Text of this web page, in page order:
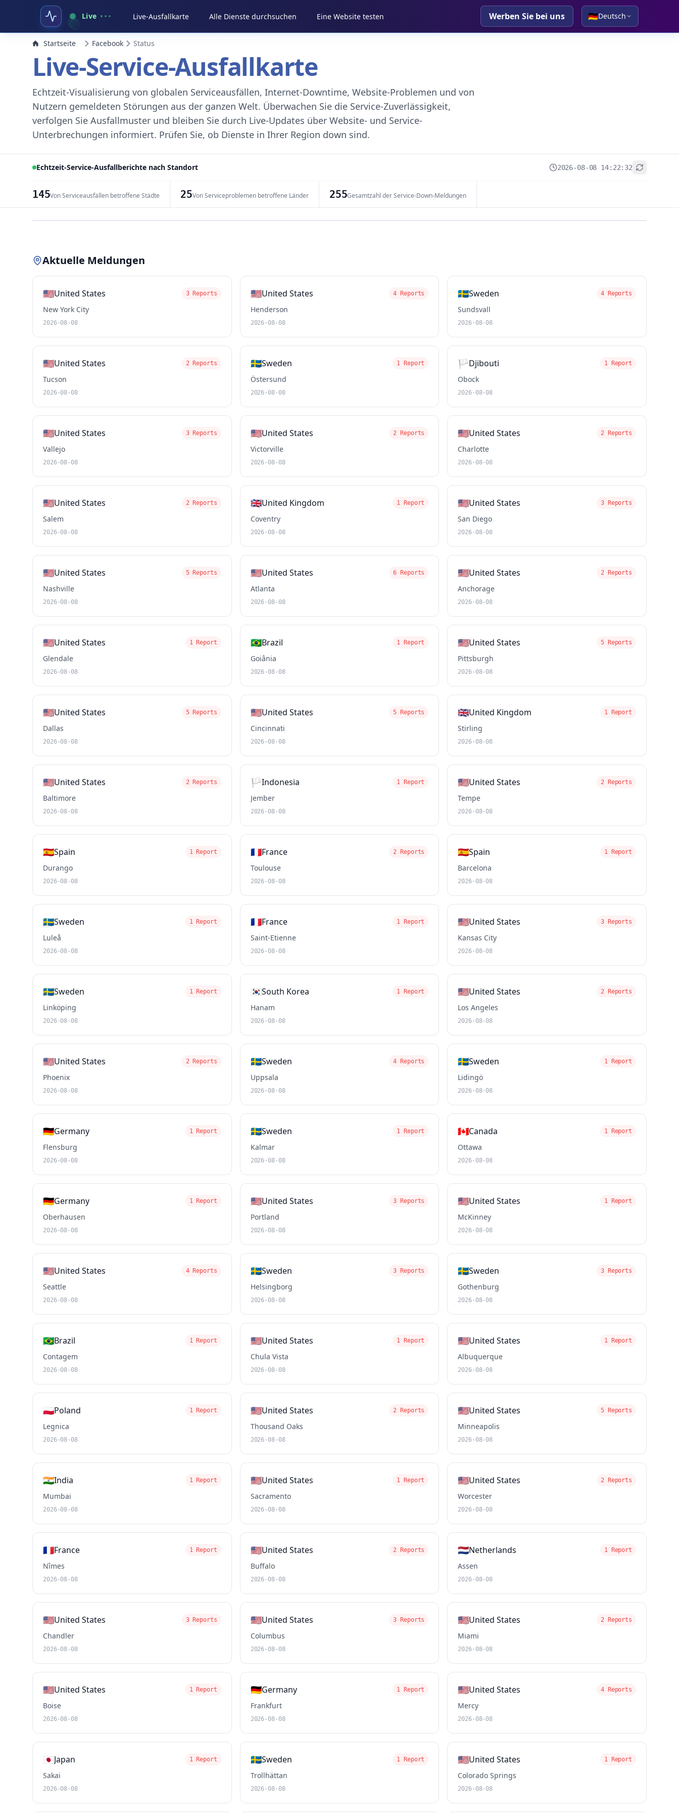
Live Live-Ausfallkarte Alle Dienste durchsuchen Eine Website testen Werben Sie bei uns 🇩🇪Deutsch
Startseite Facebook Status
Live-Service-Ausfallkarte
Echtzeit-Visualisierung von globalen Serviceausfällen, Internet-Downtime, Website-Problemen und von
Nutzern gemeldeten Störungen aus der ganzen Welt. Überwachen Sie die Service-Zuverlässigkeit,
verfolgen Sie Ausfallmuster und bleiben Sie durch Live-Updates über Website- und Service-
Unterbrechungen informiert. Prüfen Sie, ob Dienste in Ihrer Region down sind.
Echtzeit-Service-Ausfallberichte nach Standort 2026-08-08 14:22:32
145Von Serviceausfällen betroffene Städte 25Von Serviceproblemen betroffene Länder 255Gesamtzahl der Service-Down-Meldungen
Aktuelle Meldungen
🇺🇸United States 3 Reports
New York City
2026-08-08
🇺🇸United States 4 Reports
Henderson
2026-08-08
🇸🇪Sweden 4 Reports
Sundsvall
2026-08-08
🇺🇸United States 2 Reports
Tucson
2026-08-08
🇸🇪Sweden 1 Report
Östersund
2026-08-08
🏳️Djibouti 1 Report
Obock
2026-08-08
🇺🇸United States 3 Reports
Vallejo
2026-08-08
🇺🇸United States 2 Reports
Victorville
2026-08-08
🇺🇸United States 2 Reports
Charlotte
2026-08-08
🇺🇸United States 2 Reports
Salem
2026-08-08
🇬🇧United Kingdom 1 Report
Coventry
2026-08-08
🇺🇸United States 3 Reports
San Diego
2026-08-08
🇺🇸United States 5 Reports
Nashville
2026-08-08
🇺🇸United States 6 Reports
Atlanta
2026-08-08
🇺🇸United States 2 Reports
Anchorage
2026-08-08
🇺🇸United States 1 Report
Glendale
2026-08-08
🇧🇷Brazil 1 Report
Goiânia
2026-08-08
🇺🇸United States 5 Reports
Pittsburgh
2026-08-08
🇺🇸United States 5 Reports
Dallas
2026-08-08
🇺🇸United States 5 Reports
Cincinnati
2026-08-08
🇬🇧United Kingdom 1 Report
Stirling
2026-08-08
🇺🇸United States 2 Reports
Baltimore
2026-08-08
🏳️Indonesia 1 Report
Jember
2026-08-08
🇺🇸United States 2 Reports
Tempe
2026-08-08
🇪🇸Spain 1 Report
Durango
2026-08-08
🇫🇷France 2 Reports
Toulouse
2026-08-08
🇪🇸Spain 1 Report
Barcelona
2026-08-08
🇸🇪Sweden 1 Report
Luleå
2026-08-08
🇫🇷France 1 Report
Saint-Etienne
2026-08-08
🇺🇸United States 3 Reports
Kansas City
2026-08-08
🇸🇪Sweden 1 Report
Linköping
2026-08-08
🇰🇷South Korea 1 Report
Hanam
2026-08-08
🇺🇸United States 2 Reports
Los Angeles
2026-08-08
🇺🇸United States 2 Reports
Phoenix
2026-08-08
🇸🇪Sweden 4 Reports
Uppsala
2026-08-08
🇸🇪Sweden 1 Report
Lidingö
2026-08-08
🇩🇪Germany 1 Report
Flensburg
2026-08-08
🇸🇪Sweden 1 Report
Kalmar
2026-08-08
🇨🇦Canada 1 Report
Ottawa
2026-08-08
🇩🇪Germany 1 Report
Oberhausen
2026-08-08
🇺🇸United States 3 Reports
Portland
2026-08-08
🇺🇸United States 1 Report
McKinney
2026-08-08
🇺🇸United States 4 Reports
Seattle
2026-08-08
🇸🇪Sweden 3 Reports
Helsingborg
2026-08-08
🇸🇪Sweden 3 Reports
Gothenburg
2026-08-08
🇧🇷Brazil 1 Report
Contagem
2026-08-08
🇺🇸United States 1 Report
Chula Vista
2026-08-08
🇺🇸United States 1 Report
Albuquerque
2026-08-08
🇵🇱Poland 1 Report
Legnica
2026-08-08
🇺🇸United States 2 Reports
Thousand Oaks
2026-08-08
🇺🇸United States 5 Reports
Minneapolis
2026-08-08
🇮🇳India 1 Report
Mumbai
2026-08-08
🇺🇸United States 1 Report
Sacramento
2026-08-08
🇺🇸United States 2 Reports
Worcester
2026-08-08
🇫🇷France 1 Report
Nîmes
2026-08-08
🇺🇸United States 2 Reports
Buffalo
2026-08-08
🇳🇱Netherlands 1 Report
Assen
2026-08-08
🇺🇸United States 3 Reports
Chandler
2026-08-08
🇺🇸United States 3 Reports
Columbus
2026-08-08
🇺🇸United States 2 Reports
Miami
2026-08-08
🇺🇸United States 1 Report
Boise
2026-08-08
🇩🇪Germany 1 Report
Frankfurt
2026-08-08
🇺🇸United States 4 Reports
Mercy
2026-08-08
🇯🇵Japan 1 Report
Sakai
2026-08-08
🇸🇪Sweden 1 Report
Trollhättan
2026-08-08
🇺🇸United States 1 Report
Colorado Springs
2026-08-08